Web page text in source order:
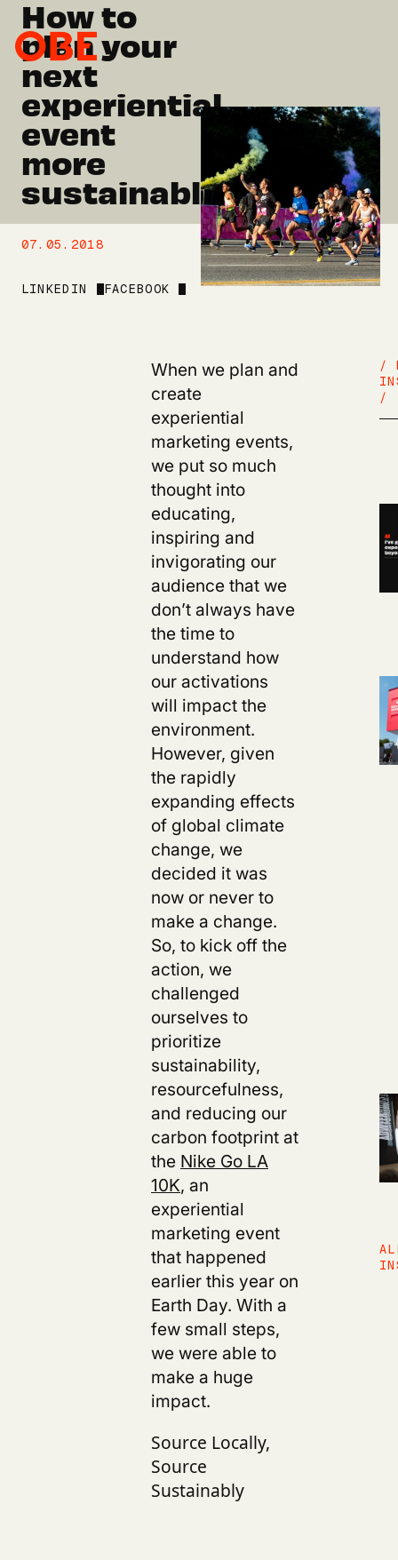
How to
plan your
next
experiential
event
more
sustainably.
07.05.2018
LINKEDIN FACEBOOK
When we plan and
create
experiential
marketing events,
we put so much
thought into
educating,
inspiring and
invigorating our
audience that we
don’t always have
the time to
understand how
our activations
will impact the
environment.
However, given
the rapidly
expanding effects
of global climate
change, we
decided it was
now or never to
make a change.
So, to kick off the
action, we
challenged
ourselves to
prioritize
sustainability,
resourcefulness,
and reducing our
carbon footprint at
the Nike Go LA
10K, an
experiential
marketing event
that happened
earlier this year on
Earth Day. With a
few small steps,
we were able to
make a huge
impact.
Source Locally,
Source
Sustainably
/
/